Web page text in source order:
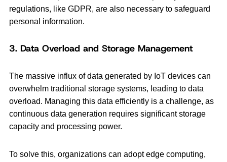
regulations, like GDPR, are also necessary to safeguard
personal information.
3. Data Overload and Storage Management
The massive influx of data generated by IoT devices can
overwhelm traditional storage systems, leading to data
overload. Managing this data efficiently is a challenge, as
continuous data generation requires significant storage
capacity and processing power.
To solve this, organizations can adopt edge computing,